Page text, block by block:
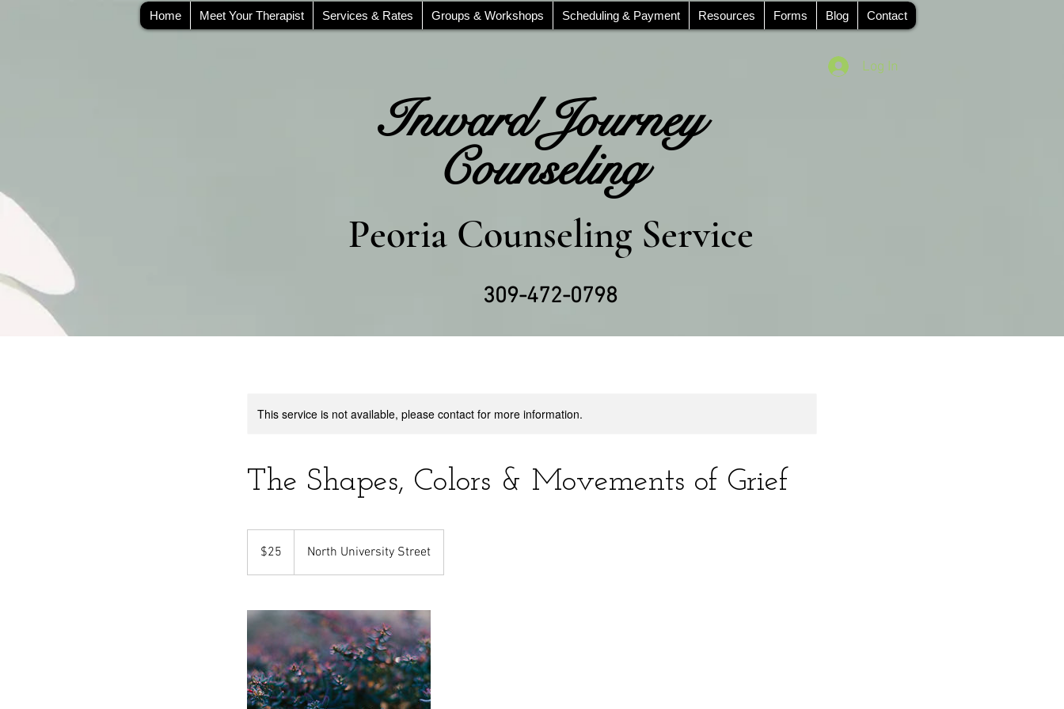
Home Meet Your Therapist Services & Rates Groups & Workshops Scheduling & Payment Resources Forms Blog Contact
Log In
Inward Journey
Counseling
Peoria Counseling Service
309-472-0798
This service is not available, please contact for more information.
The Shapes, Colors & Movements of Grief
dollars$25 North University Street